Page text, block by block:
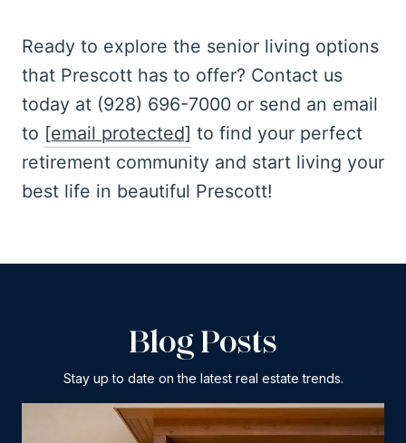
Ready to explore the senior living options
that Prescott has to offer? Contact us
today at (928) 696-7000 or send an email
to [email protected] to find your perfect
retirement community and start living your
best life in beautiful Prescott!
Blog Posts
Stay up to date on the latest real estate trends.